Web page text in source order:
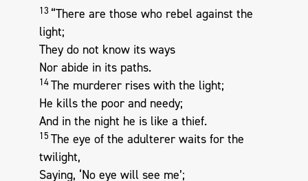
13 “There are those who rebel against the
light;
They do not know its ways
Nor abide in its paths.
14The murderer rises with the light;
He kills the poor and needy;
And in the night he is like a thief.
15 The eye of the adulterer waits for the
twilight,
Saying, ‘No eye will see me’;